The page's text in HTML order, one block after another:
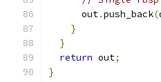
      out
.push_back(
}
}
return out;
}